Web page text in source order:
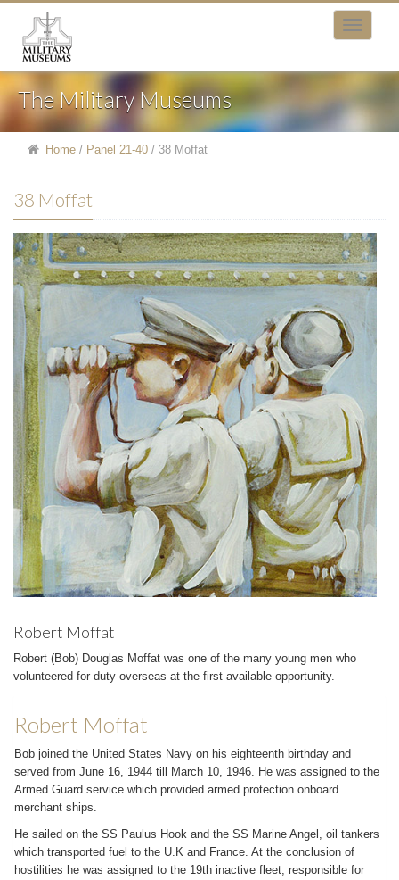
The Military Museums
Home / Panel 21-40 / 38 Moffat
38 Moffat
Robert Moffat
Robert (Bob) Douglas Moffat was one of the many young men who
volunteered for duty overseas at the first available opportunity.
Robert Moffat
Bob joined the United States Navy on his eighteenth birthday and
served from June 16, 1944 till March 10, 1946. He was assigned to the
Armed Guard service which provided armed protection onboard
merchant ships.
He sailed on the SS Paulus Hook and the SS Marine Angel, oil tankers
which transported fuel to the U.K and France. At the conclusion of
hostilities he was assigned to the 19th inactive fleet, responsible for